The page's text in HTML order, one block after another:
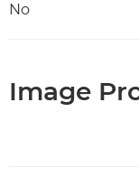
No
Image